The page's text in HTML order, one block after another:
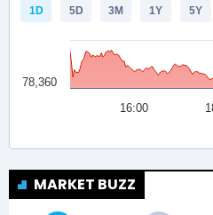
MARKET BUZZ